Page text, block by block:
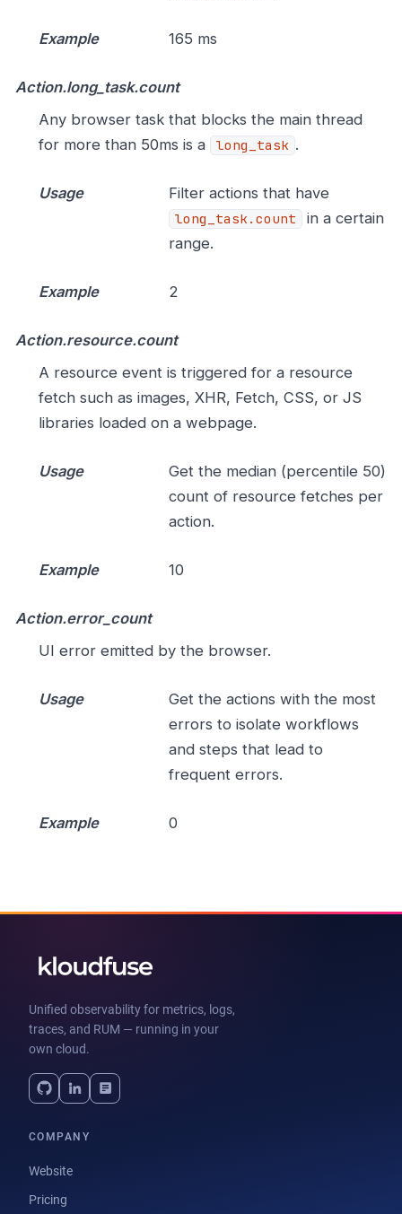
Example 165 ms
Action.long_task.count
Any browser task that blocks the main thread
for more than 50ms is a
long_task .
Usage Filter actions that have
long_task.count
in a certain
range.
Example 2
Action.resource.count
A resource event is triggered for a resource
fetch such as images, XHR, Fetch, CSS, or JS
libraries loaded on a webpage.
Usage
Get the median (percentile 50)
count of resource fetches per
action.
Example 10
Action.error_count
UI error emitted by the browser.
Usage
Get the actions with the most
errors to isolate workflows
and steps that lead to
frequent errors.
Example 0
Unified observability for metrics, logs,
traces, and RUM — running in your
own cloud.
COMPANY
Website
Pricing